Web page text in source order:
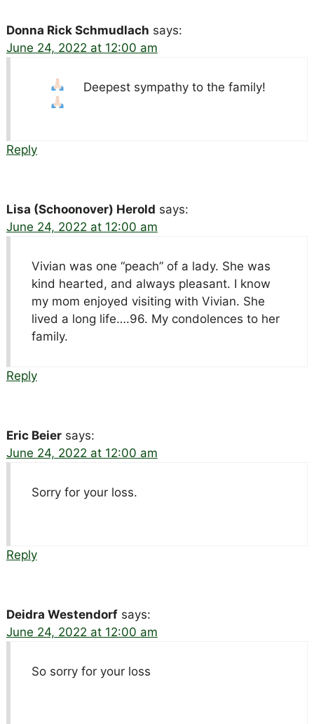
Donna Rick Schmudlach says:
June 24, 2022 at 12:00 am
Deepest sympathy to the family!
Reply
Lisa (Schoonover) Herold says:
June 24, 2022 at 12:00 am
Vivian was one “peach” of a lady. She was
kind hearted, and always pleasant. I know
my mom enjoyed visiting with Vivian. She
lived a long life….96. My condolences to her
family.
Reply
Eric Beier says:
June 24, 2022 at 12:00 am
Sorry for your loss.
Reply
Deidra Westendorf says:
June 24, 2022 at 12:00 am
So sorry for your loss